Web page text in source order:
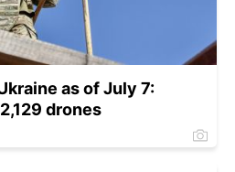
as of July 7:
drones